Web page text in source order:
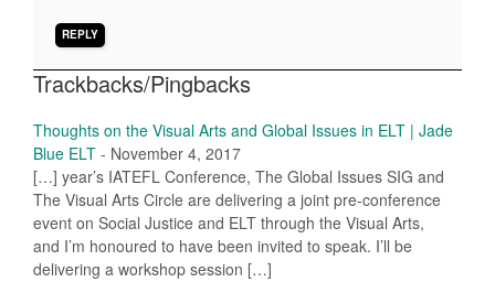
REPLY
Trackbacks/Pingbacks
Thoughts on the Visual Arts and Global Issues in ELT | Jade
Blue ELT - November 4, 2017
[…] year’s IATEFL Conference, The Global Issues SIG and
The Visual Arts Circle are delivering a joint pre-conference
event on Social Justice and ELT through the Visual Arts,
and I’m honoured to have been invited to speak. I’ll be
delivering a workshop session […]